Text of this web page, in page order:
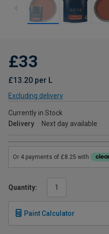
£33
£13.20 per L
Excluding delivery
Currently in Stock
Delivery
Next day available
Quantity:
Paint Calculator